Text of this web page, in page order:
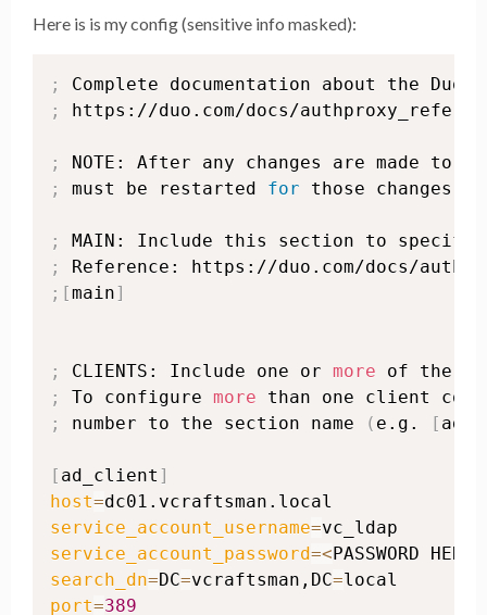
Here is is my config (sensitive info masked):
;
;
https://duo.com/docs/
;
NOTE: After any changes are made to
;
must be restarted for those changes
;
;
Reference: https://duo.com/docs/
; [main]
; CLIENTS: Include one or more
;
To configure more
;
number to the section name ( e.g. [
[ ad_client ]
host=
service_account_username=
service_account_password=<PASSWORD HERE
search_dn=DC=vcraftsman,DC=
port=389